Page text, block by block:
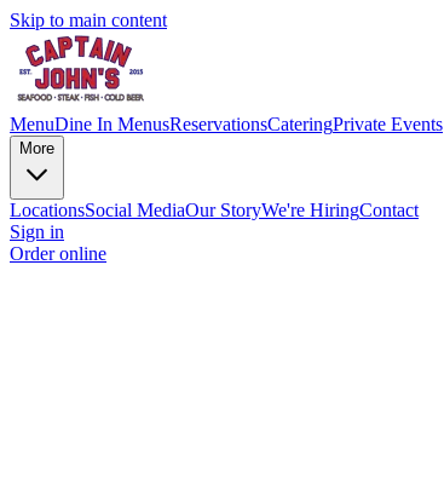
Skip to main content
MenuDine In MenusReservationsCateringPrivate Events
More
LocationsSocial MediaOur StoryWe're HiringContact
Sign in
Order online